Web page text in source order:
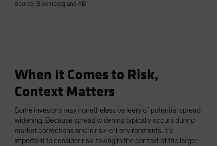
Source: Bloomberg and AB
When It Comes to Risk,
Context Matters
Some investors may nonetheless be leery of potential spread
widening. Because spread widening typically occurs during
market corrections and in risk-off environments, it’s
important to consider risk-taking in the context of the larger